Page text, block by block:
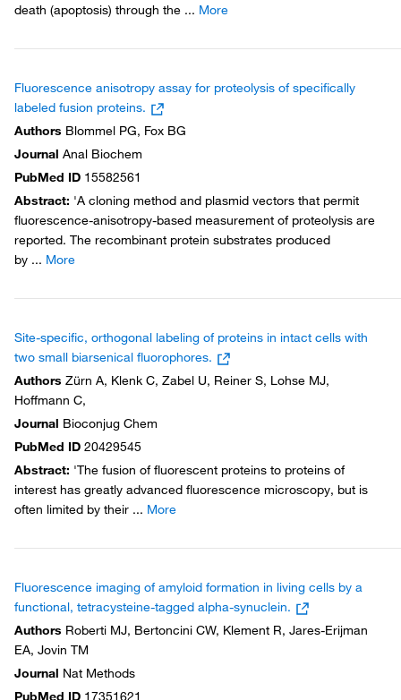
death (apoptosis) through the ... More
Fluorescence anisotropy assay for proteolysis of specifically
labeled fusion proteins.
Authors Blommel PG, Fox BG
Journal Anal Biochem
PubMed ID 15582561
Abstract: 'A cloning method and plasmid vectors that permit
fluorescence-anisotropy-based measurement of proteolysis are
reported. The recombinant protein substrates produced
by ... More
Site-specific, orthogonal labeling of proteins in intact cells with
two small biarsenical fluorophores.
Authors Zürn A, Klenk C, Zabel U, Reiner S, Lohse MJ,
Hoffmann C,
Journal Bioconjug Chem
PubMed ID 20429545
Abstract: 'The fusion of fluorescent proteins to proteins of
interest has greatly advanced fluorescence microscopy, but is
often limited by their ... More
Fluorescence imaging of amyloid formation in living cells by a
functional, tetracysteine-tagged alpha-synuclein.
Authors Roberti MJ, Bertoncini CW, Klement R, Jares-Erijman
EA, Jovin TM
Journal Nat Methods
PubMed ID 17351621